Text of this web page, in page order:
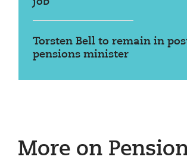
Torsten Bell to remain in
pensions minister
More on